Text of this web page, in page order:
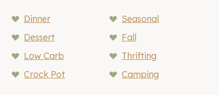
Dinner
Seasonal
Dessert
Fall
Low Carb
Thrifting
Crock Pot
Camping